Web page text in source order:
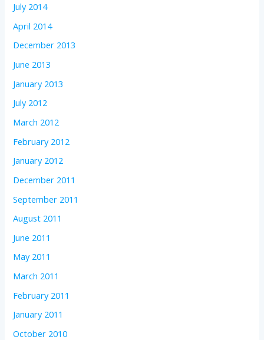
July 2014
April 2014
December 2013
June 2013
January 2013
July 2012
March 2012
February 2012
January 2012
December 2011
September 2011
August 2011
June 2011
May 2011
March 2011
February 2011
January 2011
October 2010